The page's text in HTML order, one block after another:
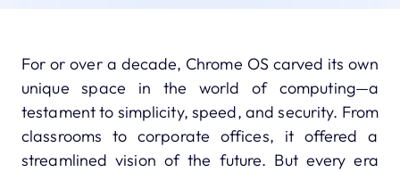
For or over a decade, Chrome OS carved its own
unique space in the world of computing—a
testament to simplicity, speed, and security. From
classrooms to corporate offices, it offered a
streamlined vision of the future. But every era